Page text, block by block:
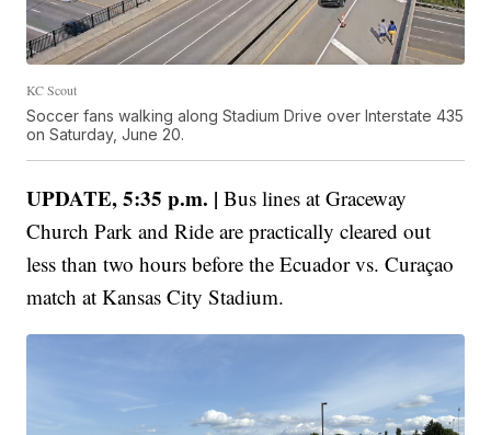
KC Scout
Soccer fans walking along Stadium Drive over Interstate 435
on Saturday, June 20.
UPDATE, 5:35 p.m. | Bus lines at Graceway
Church Park and Ride are practically cleared out
less than two hours before the Ecuador vs. Curaçao
match at Kansas City Stadium.